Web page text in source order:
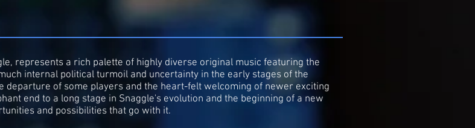
represents a rich palette of highly diverse original music featuring the
internal political turmoil and uncertainty in the early stages of the
departure of some players and the heart-felt welcoming of newer exciting
end to a long stage in Snaggle's evolution and the beginning of a new
and possibilities that go with it.